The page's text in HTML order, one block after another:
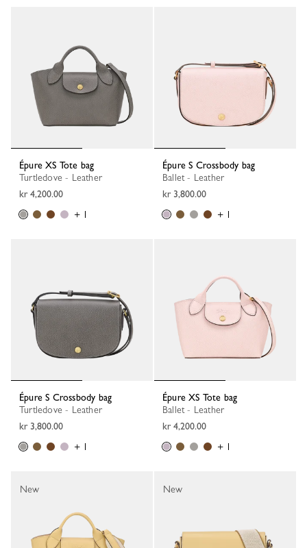
Épure XS Tote bag
Turtledove - Leather
kr 4,200.00
+ 1
Épure S Crossbody bag
Ballet - Leather
kr 3,800.00
+ 1
Épure S Crossbody bag
Turtledove - Leather
kr 3,800.00
+ 1
Épure XS Tote bag
Ballet - Leather
kr 4,200.00
+ 1
New New